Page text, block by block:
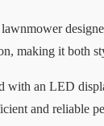
making it both
an LED
and reliable